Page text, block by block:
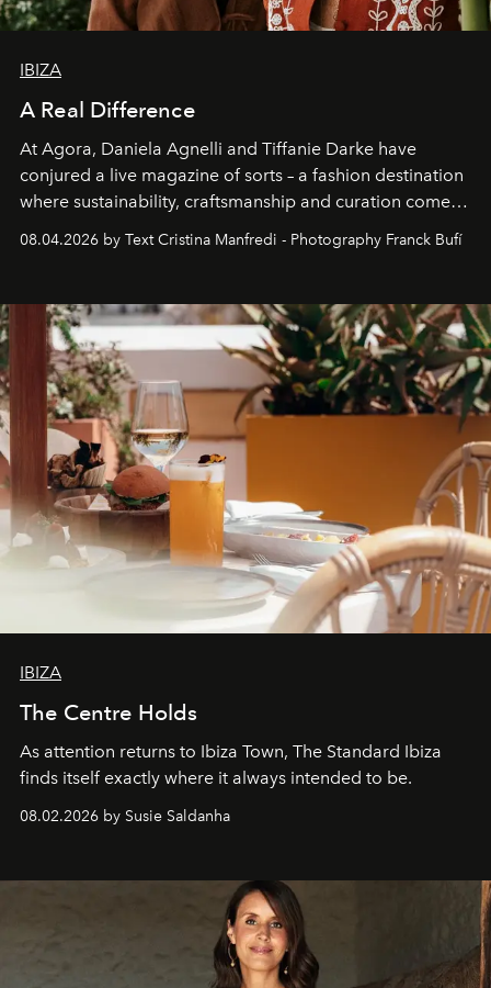
IBIZA
A Real Difference
At Agora, Daniela Agnelli and Tiffanie Darke have
conjured a live magazine of sorts – a fashion destination
where sustainability, craftsmanship and curation come
Business of Fashion as one of the world’s best fashion
can be.
08.04.2026 by Text Cristina Manfredi - Photography Franck Bufí
IBIZA
The Centre Holds
As attention returns to Ibiza Town, The Standard Ibiza
finds itself exactly where it always intended to be.
08.02.2026 by Susie Saldanha